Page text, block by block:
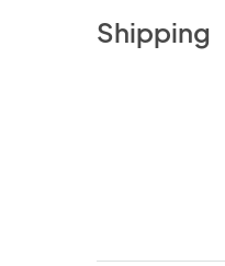
Shipping